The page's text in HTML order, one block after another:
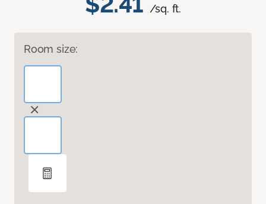
/sq. ft.
Room size: